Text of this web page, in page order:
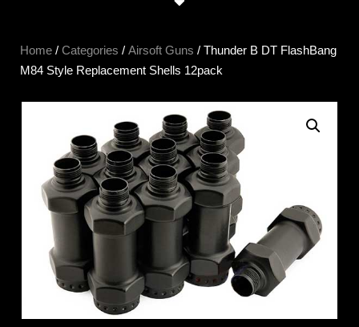
Home / Categories / Airsoft Guns / Thunder B DT FlashBang
M84 Style Replacement Shells 12pack